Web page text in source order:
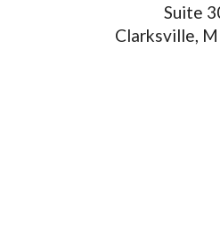
Suite
Clarksville,